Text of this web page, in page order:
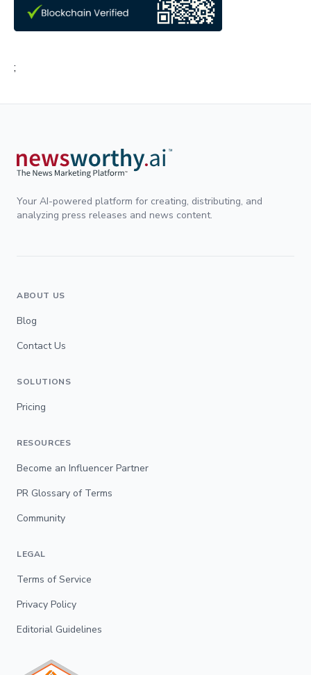
;
Your AI-powered platform for creating, distributing, and
analyzing press releases and news content.
ABOUT US
Blog
Contact Us
SOLUTIONS
Pricing
RESOURCES
Become an Influencer Partner
PR Glossary of Terms
Community
LEGAL
Terms of Service
Privacy Policy
Editorial Guidelines